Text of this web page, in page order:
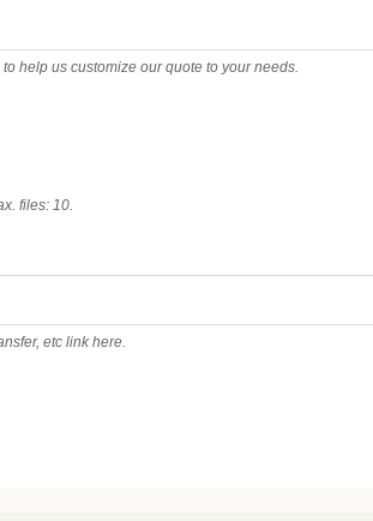
help us customize our quote to your needs.
files: 10.
etc link here.